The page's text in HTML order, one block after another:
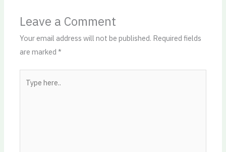
Leave a Comment
Your email address will not be published. Required fields
are marked*
here..